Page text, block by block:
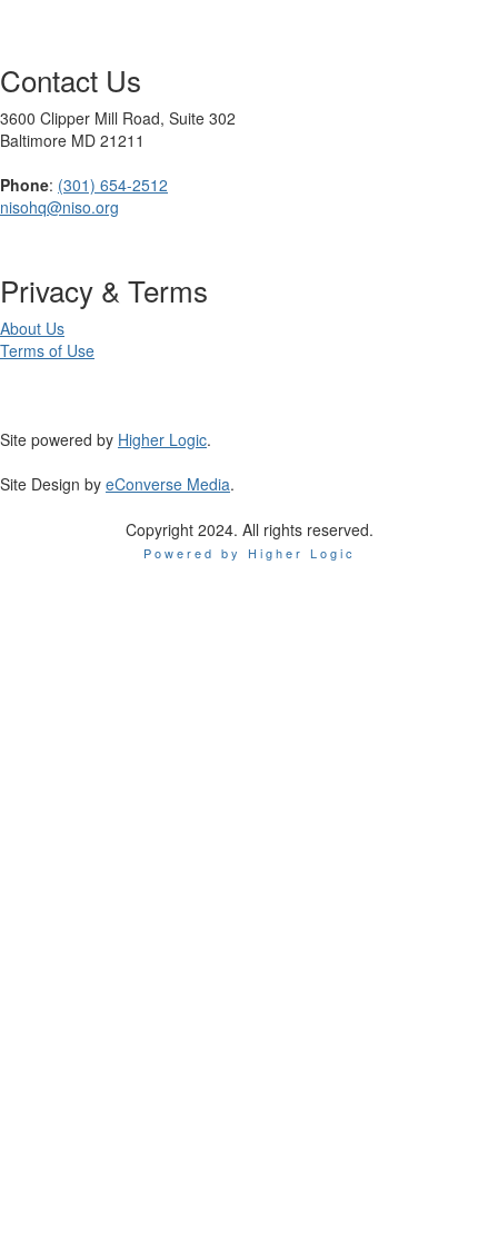
Contact Us
3600 Clipper Mill Road, Suite 302
Baltimore MD 21211
Phone: (301) 654-2512
nisohq@niso.org
Privacy & Terms
About Us
Terms of Use
Site powered by Higher Logic.
Site Design by eConverse Media.
Copyright 2024. All rights reserved.
Powered by Higher Logic